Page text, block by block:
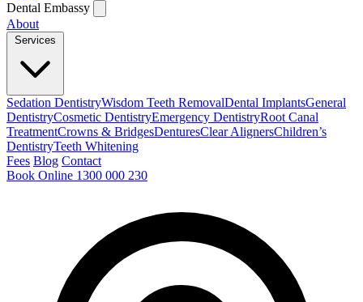
Dental Embassy
About
Sedation DentistryWisdom Teeth RemovalDental ImplantsGeneral
DentistryCosmetic DentistryEmergency DentistryRoot Canal
TreatmentCrowns & BridgesDenturesClear AlignersChildren’s
DentistryTeeth Whitening
Fees Blog Contact
Book Online 1300 000 230